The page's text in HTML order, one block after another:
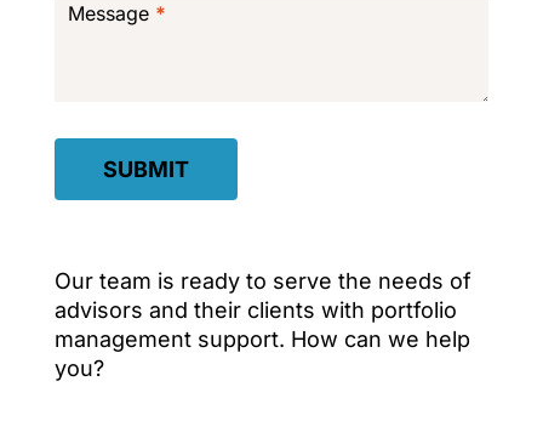
Message *
SUBMIT
Our team is ready to serve the needs of
advisors and their clients with portfolio
management support. How can we help
you?